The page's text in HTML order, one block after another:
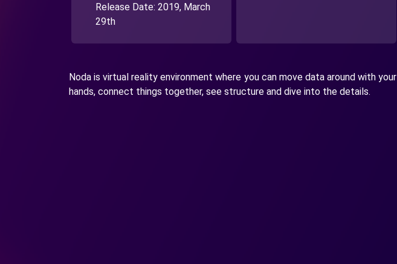
Release Date: 2019, March
29th
Noda is virtual reality environment where you can move data around with your
hands, connect things together, see structure and dive into the details.